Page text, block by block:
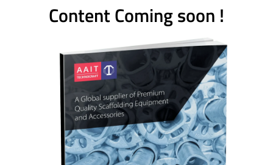
Content Coming soon !